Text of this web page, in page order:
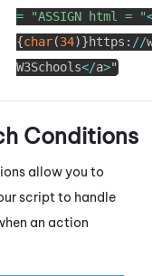
=
"ASSIGN html = "
{char(34)}https : //
W3Schools</a>"
Conditions
allow you to
script to handle
an action